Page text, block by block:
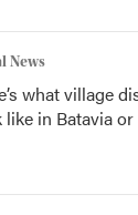
News
what village
like in Batavia